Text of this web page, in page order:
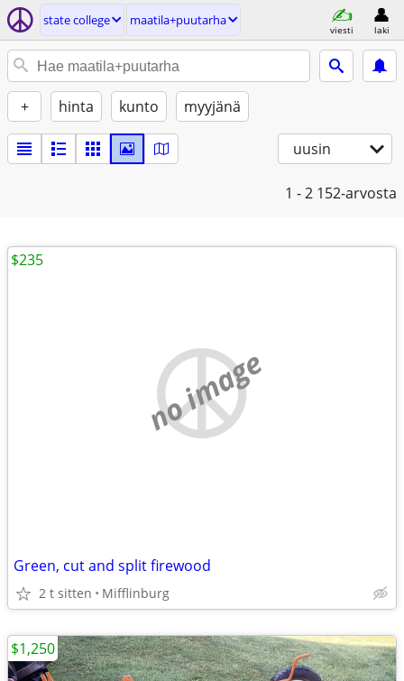
state college maatila+puutarha
viesti laki
+ hinta kunto myyjänä
uusin
1 - 2 152-arvosta
no image
Green, cut and split firewood
2 t sitten Mifflinburg
$235
$1,250